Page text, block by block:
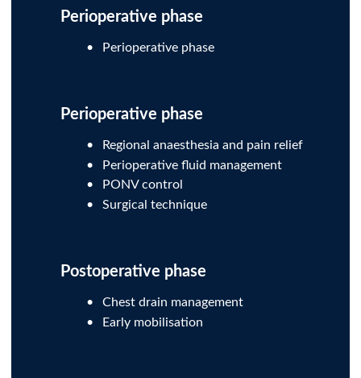
Perioperative phase
Perioperative phase
Perioperative phase
Regional anaesthesia and pain relief
Perioperative fluid management
PONV control
Surgical technique
Postoperative phase
Chest drain management
Early mobilisation